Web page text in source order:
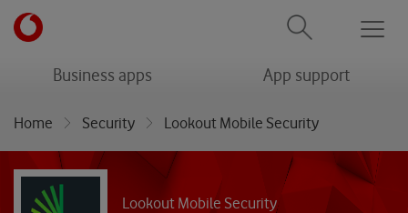
Business appsmenu App supportmenu
Home Security Lookout Mobile Security
Lookout Mobile Security